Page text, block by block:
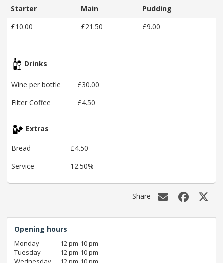
Starter
Main
Pudding
£10.00
£21.50 £9.00
Drinks
Wine per bottle
£30.00
Filter Coffee
£4.50
Extras
Bread
£4.50
Service
12.50%
Share
Opening hours
Monday
12 pm‑10 pm
Tuesday
12 pm‑10 pm